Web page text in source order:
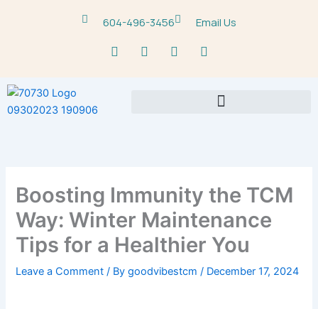
604-496-3456
Email Us
F
T
Y
M
a
t
Boosting Immunity the TCM
Way: Winter Maintenance
Tips for a Healthier You
Leave a Comment / Bygoodvibestcm/ December 17, 2024